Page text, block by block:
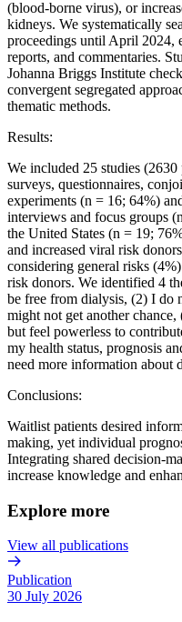
(blood-borne virus), or
kidneys. We systematically
proceedings until April 2024,
reports, and commentaries.
Johanna Briggs Institute
convergent segregated
thematic methods.
Results:
We included 25 studies
surveys, questionnaires,
experiments (n = 16; 64%)
interviews and focus groups
the United States (n = 19;
and increased viral risk
considering general risks
risk donors. We identified 4
be free from dialysis, (2) I do
might not get another
but feel powerless to
my health status, prognosis
need more information about
Conclusions:
Waitlist patients desired
making, yet individual
Integrating shared decision-
increase knowledge and
Explore more
View all publications
Publication
30 July 2026